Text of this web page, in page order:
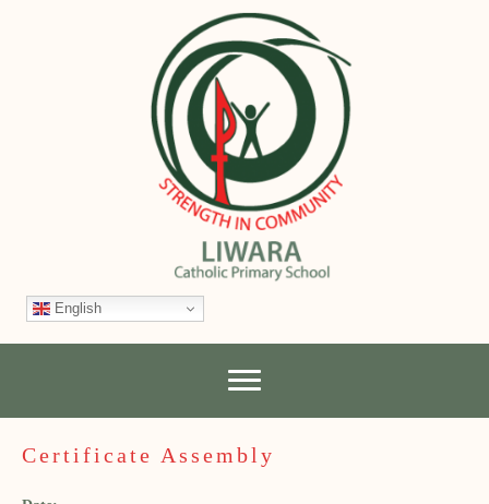
English
Certificate Assembly